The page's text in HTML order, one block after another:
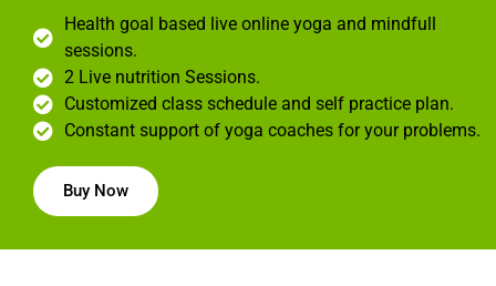
Health goal based live online yoga and mindfull
sessions.
2 Live nutrition Sessions.
Customized class schedule and self practice plan.
Constant support of yoga coaches for your problems.
Buy Now